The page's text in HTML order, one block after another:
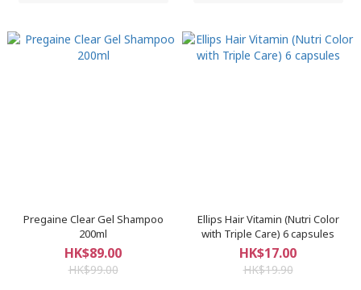
Pregaine Clear Gel Shampoo
200ml
HK$89.00
HK$99.00
Ellips Hair Vitamin (Nutri Color
with Triple Care) 6 capsules
HK$17.00
HK$19.90